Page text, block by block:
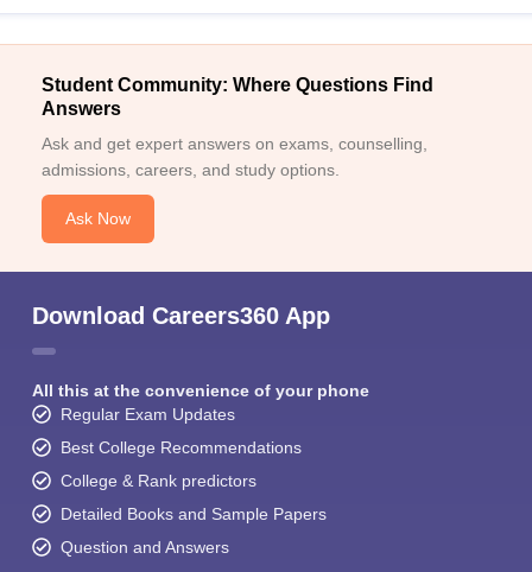
Student Community: Where Questions Find
Answers
Ask and get expert answers on exams, counselling,
admissions, careers, and study options.
Ask Now
Download Careers360 App
All this at the convenience of your phone
Regular Exam Updates
Best College Recommendations
College & Rank predictors
Detailed Books and Sample Papers
Question and Answers